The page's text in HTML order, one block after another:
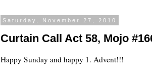
Saturday, November 27, 2010
Curtain Call Act 58, Mojo
Happy Sunday and happy 1. Advent!!!